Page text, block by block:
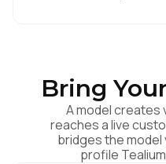
Bring
A model creates
reaches a live
bridges the model
profile